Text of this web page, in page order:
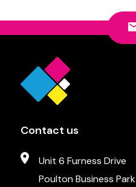
Contact us
Unit 6 Furness Drive
Poulton Business Park